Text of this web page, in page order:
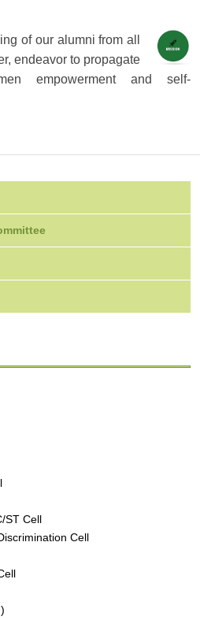
of our alumni from all
endeavor to propagate
empowerment and self-
ST Cell
Cell